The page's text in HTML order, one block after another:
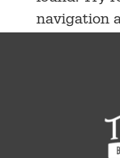
navigation